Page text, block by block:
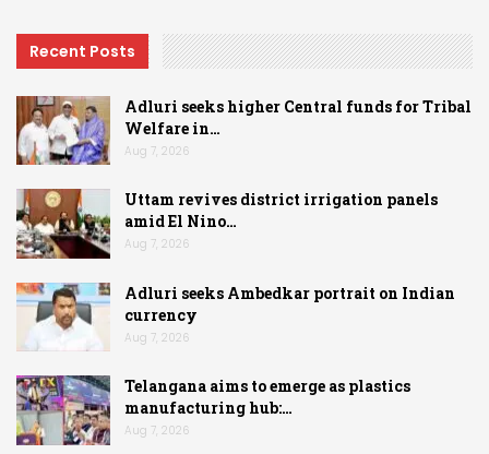
Recent Posts
Adluri seeks higher Central funds for Tribal
Welfare in…
Aug 7, 2026
Uttam revives district irrigation panels
amid El Nino…
Aug 7, 2026
Adluri seeks Ambedkar portrait on Indian
currency
Aug 7, 2026
Telangana aims to emerge as plastics
manufacturing hub:…
Aug 7, 2026